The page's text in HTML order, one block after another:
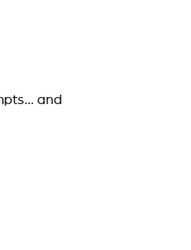
and